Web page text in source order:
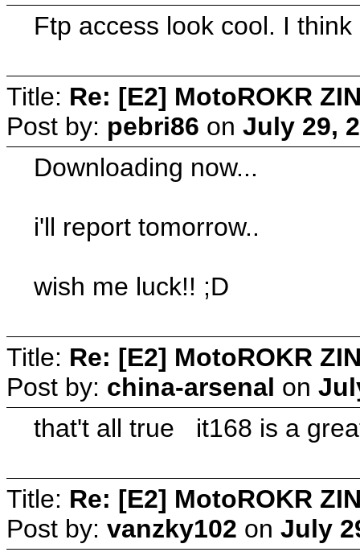
Ftp access look cool. I
Title: Re: [E2] MotoROKR
Post by: pebri86 on July 29,
Downloading now...
i'll report tomorrow..
wish me luck!! ;D
Title: Re: [E2] MotoROKR
Post by: china-arsenal on
that't all true it168 is a
Title: Re: [E2] MotoROKR
Post by: vanzky102 on July